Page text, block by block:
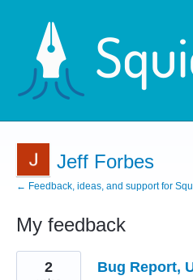
Jeff Forbes
← Feedback, ideas, and support for
My feedback
2
results
Bug Report,
2